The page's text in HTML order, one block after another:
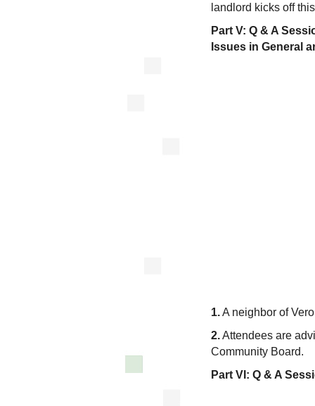
landlord kicks off
Part V: Q & A
Issues in General
1.A neighbor of
2.Attendees are
Community Board.
Part VI: Q & A